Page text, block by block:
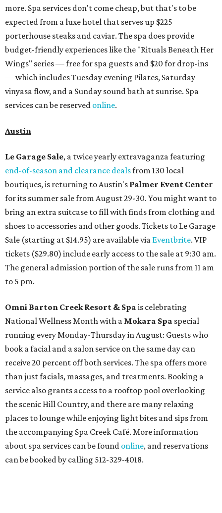
more. Spa services don't come cheap, but that's to be
expected from a luxe hotel that serves up $225
porterhouse steaks and caviar. The spa does provide
budget-friendly experiences like the "Rituals Beneath Her
Wings" series — free for spa guests and $20 for drop-ins
— which includes Tuesday evening Pilates, Saturday
vinyasa flow, and a Sunday sound bath at sunrise. Spa
services can be reserved online.
Austin
Le Garage Sale, a twice yearly extravaganza featuring
end-of-season and clearance dealsfrom 130 local
boutiques, is returning to Austin's Palmer Event Center
for its summer sale from August 29-30. You might want to
bring an extra suitcase to fill with finds from clothing and
shoes to accessories and other goods. Tickets to Le Garage
Sale (starting at $14.95) are available via Eventbrite. VIP
tickets ($29.80) include early access to the sale at 9:30 am.
The general admission portion of the sale runs from 11 am
to 5 pm.
Omni Barton Creek Resort & Spa is celebrating
National Wellness Month with a Mokara Spa special
running every Monday-Thursday in August: Guests who
book a facial and a salon service on the same day can
receive 20 percent off both services. The spa offers more
than just facials, massages, and treatments. Booking a
service also grants access to a rooftop pool overlooking
the scenic Hill Country, and there are many relaxing
places to lounge while enjoying light bites and sips from
the accompanying Spa Creek Café. More information
about spa services can be found online, and reservations
can be booked by calling 512-329-4018.